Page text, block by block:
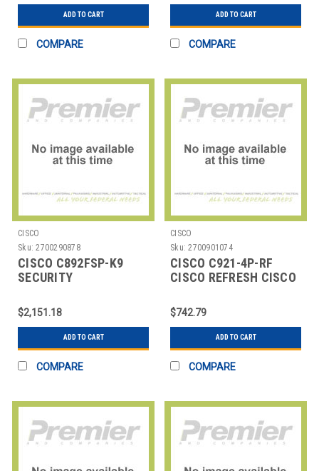
ADD TO CART
COMPARE
ADD TO CART
COMPARE
CISCO
Sku: 2700290878
CISCO C892FSP-K9
SECURITY
1GE/SFP
$2,151.18
ADD TO CART
COMPARE
CISCO
Sku: 2700901074
CISCO C921-4P-RF
CISCO REFRESH CISCO
$742.79
ADD TO CART
COMPARE